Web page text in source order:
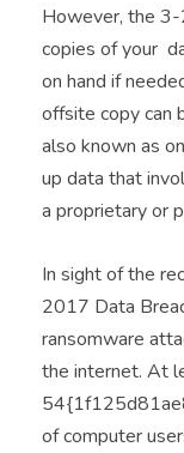
However, the
copies of your
on hand if
offsite copy can
also known as
up data that
a proprietary or
In sight of the
2017 Data
ransomware
the internet. At
of computer